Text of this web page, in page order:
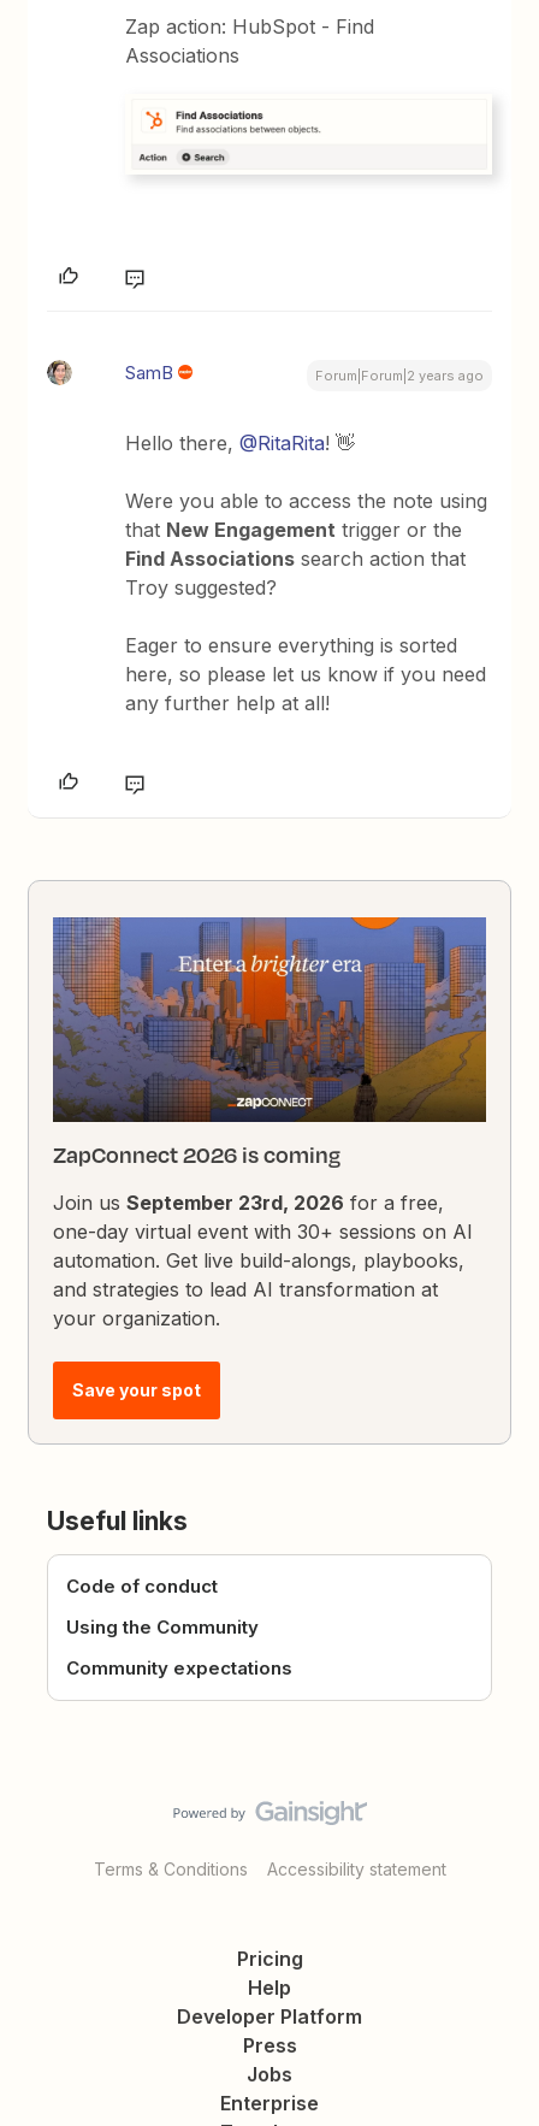
Zap action: HubSpot - Find
Associations
SamB Forum|Forum|2 years ago
Hello there,@RitaRita! 👋
Were you able to access the note using
that New Engagement trigger or the
Find Associations search action that
Troy suggested?
Eager to ensure everything is sorted
here, so please let us know if you need
any further help at all!
ZapConnect 2026 is coming
Join usSeptember 23rd, 2026 for a free,
one-day virtual event with 30+ sessions on AI
automation. Get live build-alongs, playbooks,
and strategies to lead AI transformation at
your organization.
Save your spot
Useful links
Code of conduct
Using the Community
Community expectations
Terms & Conditions Accessibility statement
Pricing
Help
Developer Platform
Press
Jobs
Enterprise